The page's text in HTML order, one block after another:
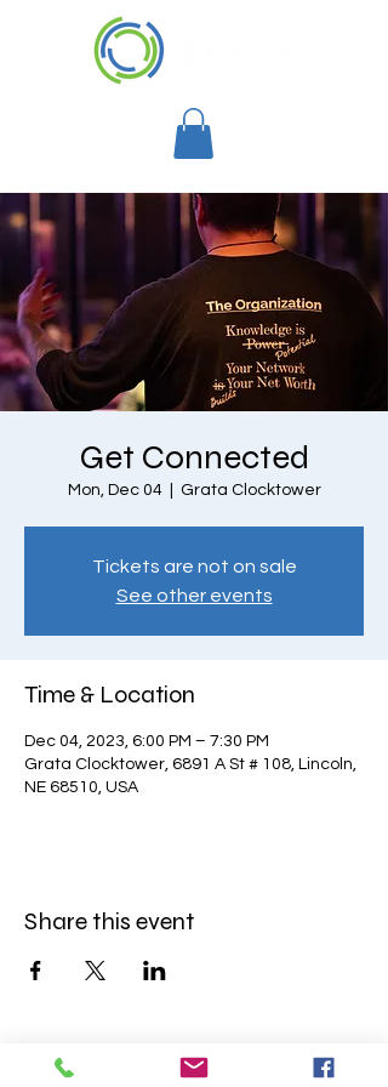
Get Connected
Mon, Dec 04
  |
Grata Clocktower
Tickets are not on sale
See other events
Time & Location
Dec 04, 2023, 6:00 PM – 7:30 PM
Grata Clocktower, 6891 A St # 108, Lincoln,
NE 68510, USA
Share this event